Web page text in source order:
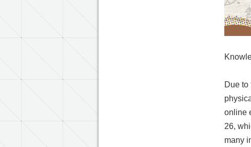
Due
online
26,
many